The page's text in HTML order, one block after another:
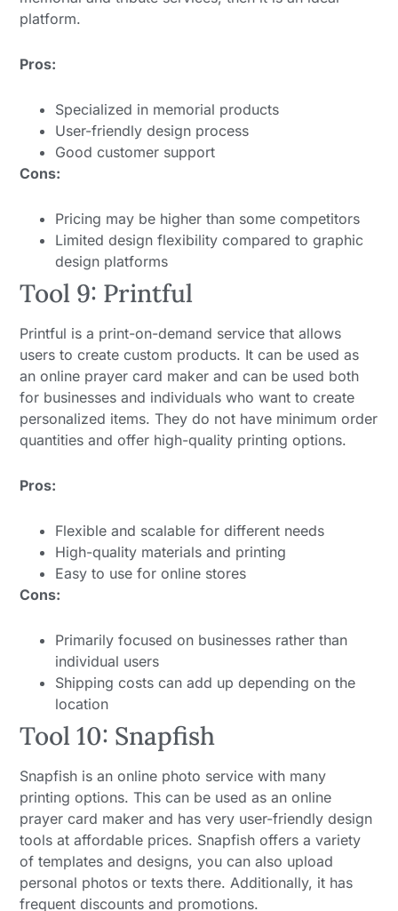
platform.
Pros:
Specialized in memorial products
User-friendly design process
Good customer support
Cons:
Pricing may be higher than some competitors
Limited design flexibility compared to graphic
design platforms
Tool 9: Printful
Printful is a print-on-demand service that allows
users to create custom products. It can be used as
an online prayer card maker and can be used both
for businesses and individuals who want to create
personalized items. They do not have minimum order
quantities and offer high-quality printing options.
Pros:
Flexible and scalable for different needs
High-quality materials and printing
Easy to use for online stores
Cons:
Primarily focused on businesses rather than
individual users
Shipping costs can add up depending on the
location
Tool 10: Snapfish
Snapfish is an online photo service with many
printing options. This can be used as an online
prayer card maker and has very user-friendly design
tools at affordable prices. Snapfish offers a variety
of templates and designs, you can also upload
personal photos or texts there. Additionally, it has
frequent discounts and promotions.